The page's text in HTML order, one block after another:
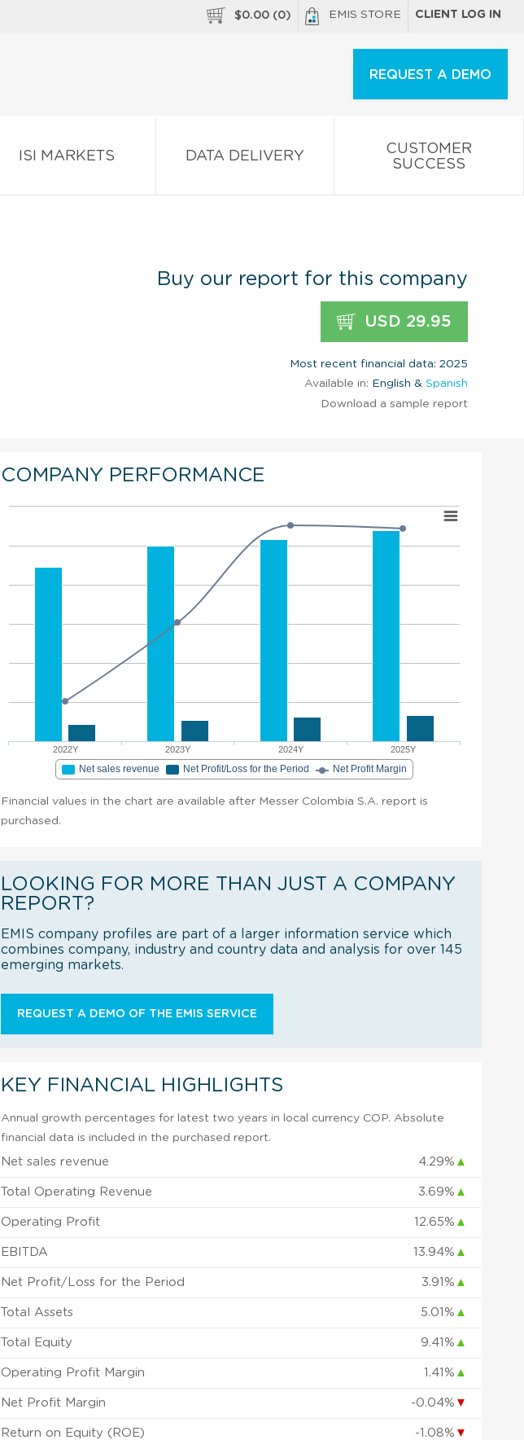
$0.00 (0) EMIS STORE CLIENT LOG IN
REQUEST A DEMO
ISI MARKETS DATA DELIVERY
CUSTOMER
SUCCESS
Buy our report for this company
USD 29.95
Most recent financial data: 2025
Available in: English & Spanish
Download a sample report
COMPANY PERFORMANCE
2022Y 2023Y 2024Y 2025Y
Net sales revenue Net Profit/Loss for the Period Net Profit Margin
Financial values in the chart are available after Messer Colombia S.A. report is
purchased.
LOOKING FOR MORE THAN JUST A COMPANY
REPORT?
EMIS company profiles are part of a larger information service which
combines company, industry and country data and analysis for over 145
emerging markets.
REQUEST A DEMO OF THE EMIS SERVICE
KEY FINANCIAL HIGHLIGHTS
Annual growth percentages for latest two years in local currency COP. Absolute
financial data is included in the purchased report.
Net sales revenue 4.29% ▲
Total Operating Revenue 3.69% ▲
Operating Profit 12.65% ▲
EBITDA 13.94% ▲
Net Profit/Loss for the Period 3.91% ▲
Total Assets 5.01% ▲
Total Equity 9.41% ▲
Operating Profit Margin 1.41% ▲
Net Profit Margin -0.04% ▼
Return on Equity (ROE) -1.08% ▼